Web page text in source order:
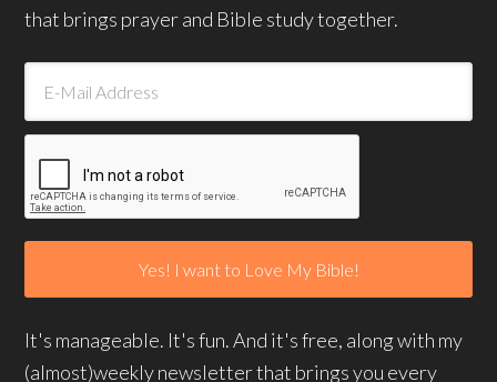
that brings prayer and Bible study together.
It's manageable. It's fun. And it's free, along with my
(almost)weekly newsletter that brings you every